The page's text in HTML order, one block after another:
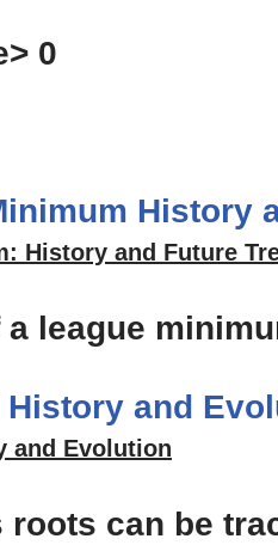
0
History and Future
league
and Evolution
roots can be